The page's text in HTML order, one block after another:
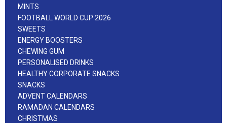
MINTS
FOOTBALL WORLD CUP 2026
SWEETS
ENERGY BOOSTERS
CHEWING GUM
PERSONALISED DRINKS
HEALTHY CORPORATE SNACKS
SNACKS
ADVENT CALENDARS
RAMADAN CALENDARS
CHRISTMAS